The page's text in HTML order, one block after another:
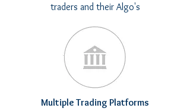
traders and their Algo's
Multiple Trading Platforms